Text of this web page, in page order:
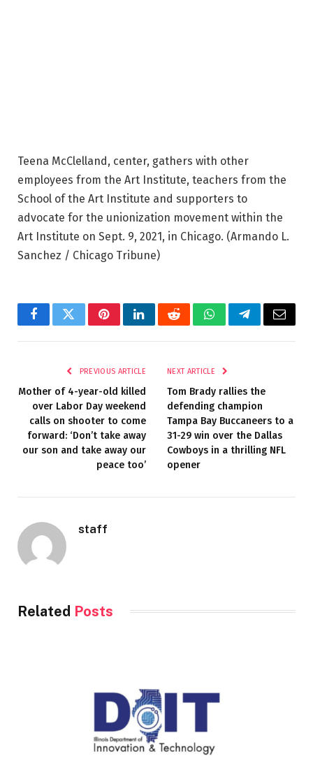
Teena McClelland, center, gathers with other
employees from the Art Institute, teachers from the
School of the Art Institute and supporters to
advocate for the unionization movement within the
Art Institute on Sept. 9, 2021, in Chicago. (Armando L.
Sanchez / Chicago Tribune)
FacebookTwitterPinterestLinkedInRedditWhatsAppTelegramEmail
PREVIOUS ARTICLE
Mother of 4-year-old killed
over Labor Day weekend
calls on shooter to come
forward: ‘Don’t take away
our son and take away our
peace too’
NEXT ARTICLE
Tom Brady rallies the
defending champion
Tampa Bay Buccaneers to a
31-29 win over the Dallas
Cowboys in a thrilling NFL
opener
staff
Related Posts